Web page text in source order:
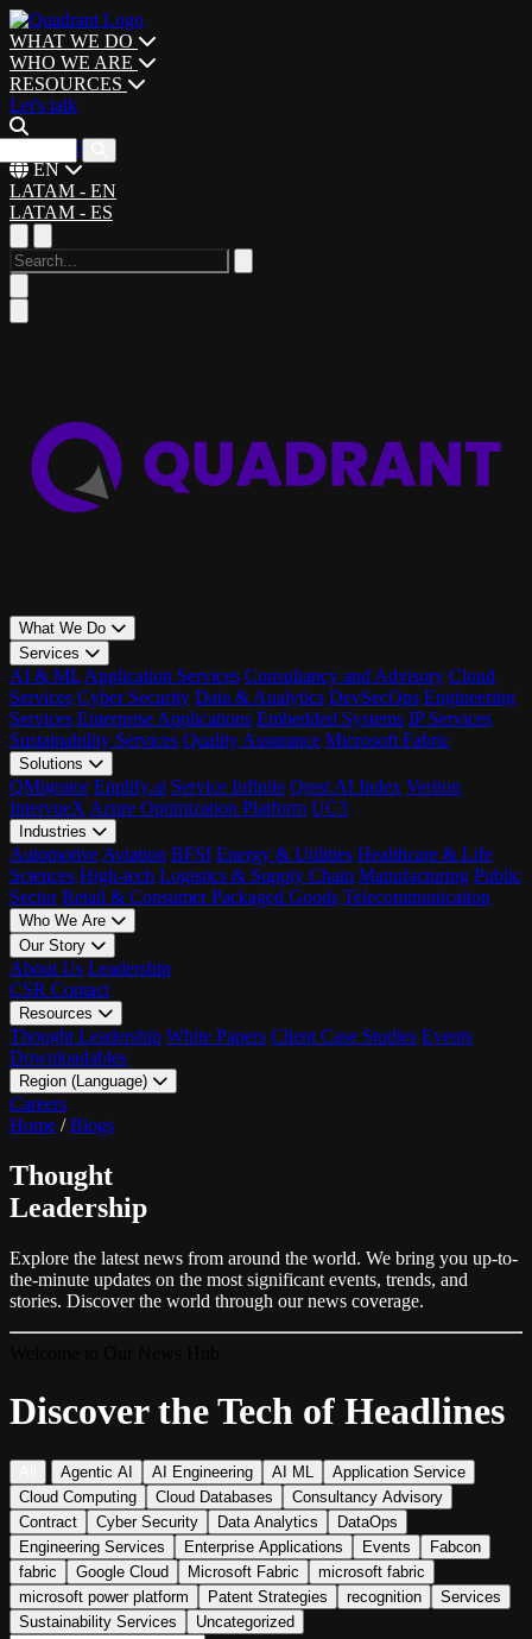
WHAT WE DO
WHO WE ARE
RESOURCES
Let's talk
CAREERS
EN
LATAM - EN
LATAM - ES
What We Do
Services
AI & ML Application Services Consultancy and Advisory Cloud
Services Cyber Security Data & Analytics DevSecOps Engineering
Services Enterprise Applications Embedded Systems IP Services
Sustainability Services Quality Assurance Microsoft Fabric
Solutions
QMigrator Enplify.ai Service Infinite Qrest AI Index Veriton
IntervueX Azure Optimization Platform UC3
Industries
Automotive Aviation BFSI Energy & Utilities Healthcare & Life
Sciences High-tech Logistics & Supply Chain Manufacturing Public
Sector Retail & Consumer Packaged Goods Telecommunication
Who We Are
Our Story
About Us Leadership
CSR Contact
Resources
Thought Leadership White Papers Client Case Studies Events
Downloadables
Region (Language)
LATAM - EN
Careers
Home / Blogs
Thought
Leadership
Explore the latest news from around the world. We bring you up-to-
the-minute updates on the most significant events, trends, and
stories. Discover the world through our news coverage.
Discover the Tech of Headlines
Agentic AI AI Engineering AI ML
Application Service
Cloud Computing
Cloud Databases
Consultancy Advisory
Contract
Cyber Security Data Analytics
DataOps
Engineering Services
Enterprise Applications Events
Fabcon
fabric
Google Cloud Microsoft Fabric
microsoft fabric
microsoft power platform
Patent Strategies recognition
Services
Sustainability Services
Uncategorized